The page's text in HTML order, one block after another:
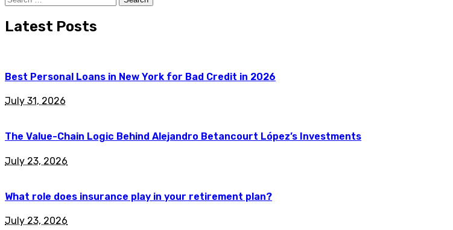
for:
Latest Posts
Best Personal Loans in New York for Bad Credit in 2026
July 31, 2026
The Value-Chain Logic Behind Alejandro Betancourt López’s Investments
July 23, 2026
What role does insurance play in your retirement plan?
July 23, 2026